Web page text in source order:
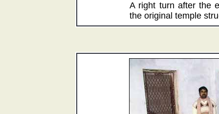
A right turn after the
the original temple